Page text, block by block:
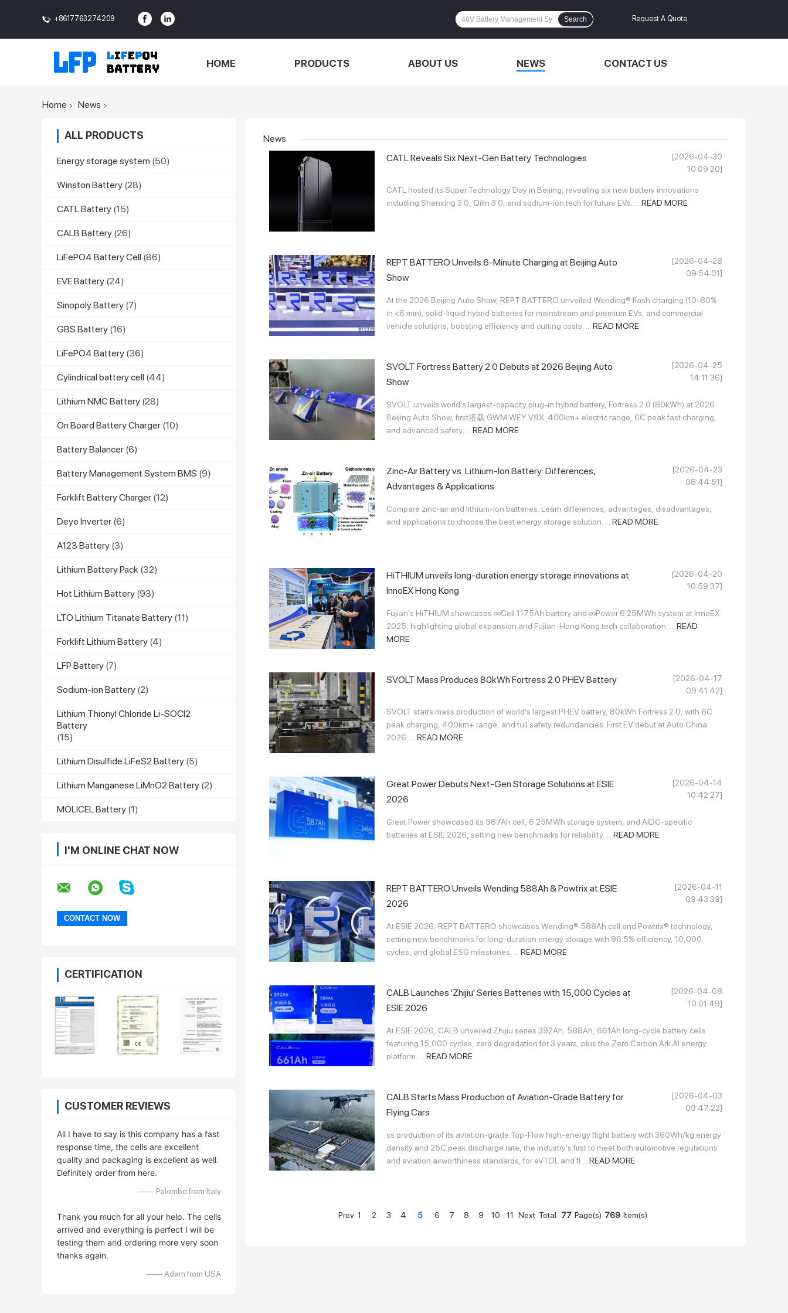
+8617763274209
<> Request A Quote
Search
HOME PRODUCTS ABOUT US NEWS CONTACT US
Home News
ALL PRODUCTS
Energy storage system (50)
Winston Battery (28)
CATL Battery (15)
CALB Battery (26)
LiFePO4 Battery Cell (86)
EVE Battery (24)
Sinopoly Battery (7)
GBS Battery (16)
LiFePO4 Battery (36)
Cylindrical battery cell (44)
Lithium NMC Battery (28)
On Board Battery Charger (10)
Battery Balancer (6)
Battery Management System BMS (9)
Forklift Battery Charger (12)
Deye Inverter (6)
A123 Battery (3)
Lithium Battery Pack (32)
Hot Lithium Battery (93)
LTO Lithium Titanate Battery (11)
Forklift Lithium Battery (4)
LFP Battery (7)
Sodium-ion Battery (2)
Lithium Thionyl Chloride Li-SOCl2
Battery
(15)
Lithium Disulfide LiFeS2 Battery (5)
Lithium Manganese LiMnO2 Battery (2)
MOLICEL Battery (1)
I'M ONLINE CHAT NOW
CERTIFICATION
CUSTOMER REVIEWS
All I have to say is this company has a fast
response time, the cells are excellent
quality and packaging is excellent as well.
Definitely order from here.
—— Palombo from Italy
Thank you much for all your help. The cells
arrived and everything is perfect I will be
testing them and ordering more very soon
thanks again.
—— Adam from USA
News
CATL Reveals Six Next-Gen Battery Technologies
[2026-04-30
10:09:20]
CATL hosted its Super Technology Day in Beijing, revealing six new battery innovations
including Shenxing 3.0, Qilin 3.0, and sodium-ion tech for future EVs. ... READ MORE
REPT BATTERO Unveils 6-Minute Charging at Beijing Auto
Show
[2026-04-28
09:54:01]
At the 2026 Beijing Auto Show, REPT BATTERO unveiled Wending® flash charging (10-80%
in <6 min), solid-liquid hybrid batteries for mainstream and premium EVs, and commercial
vehicle solutions, boosting efficiency and cutting costs. ... READ MORE
SVOLT Fortress Battery 2.0 Debuts at 2026 Beijing Auto
Show
[2026-04-25
14:11:36]
SVOLT unveils world’s largest-capacity plug-in hybrid battery, Fortress 2.0 (80kWh) at 2026
Beijing Auto Show, first搭载 GWM WEY V9X. 400km+ electric range, 6C peak fast charging,
and advanced safety. ... READ MORE
Zinc-Air Battery vs. Lithium-Ion Battery: Differences,
Advantages & Applications
[2026-04-23
08:44:51]
Compare zinc-air and lithium-ion batteries. Learn differences, advantages, disadvantages,
and applications to choose the best energy storage solution. ... READ MORE
HiTHIUM unveils long-duration energy storage innovations at
InnoEX Hong Kong
[2026-04-20
10:59:37]
Fujian's HiTHIUM showcases ∞Cell 1175Ah battery and ∞Power 6.25MWh system at InnoEX
2025, highlighting global expansion and Fujian-Hong Kong tech collaboration. ... READ
MORE
SVOLT Mass Produces 80kWh Fortress 2.0 PHEV Battery
[2026-04-17
09:41:42]
SVOLT starts mass production of world’s largest PHEV battery, 80kWh Fortress 2.0, with 6C
peak charging, 400km+ range, and full safety redundancies. First EV debut at Auto China
2026. ... READ MORE
Great Power Debuts Next-Gen Storage Solutions at ESIE
2026
[2026-04-14
10:42:27]
Great Power showcased its 587Ah cell, 6.25MWh storage system, and AIDC-specific
batteries at ESIE 2026, setting new benchmarks for reliability. ... READ MORE
REPT BATTERO Unveils Wending 588Ah & Powtrix at ESIE
2026
[2026-04-11
09:43:39]
At ESIE 2026, REPT BATTERO showcases Wending® 588Ah cell and Powtrix® technology,
setting new benchmarks for long-duration energy storage with 96.5% efficiency, 10,000
cycles, and global ESG milestones. ... READ MORE
CALB Launches 'Zhijiu' Series Batteries with 15,000 Cycles at
ESIE 2026
[2026-04-08
10:01:49]
At ESIE 2026, CALB unveiled Zhijiu series 392Ah, 588Ah, 661Ah long-cycle battery cells
featuring 15,000 cycles, zero degradation for 3 years, plus the Zero Carbon Ark AI energy
platform. ... READ MORE
CALB Starts Mass Production of Aviation-Grade Battery for
Flying Cars
[2026-04-03
09:47:22]
ss production of its aviation-grade Top-Flow high-energy flight battery with 360Wh/kg energy
density and 25C peak discharge rate, the industry's first to meet both automotive regulations
and aviation airworthiness standards, for eVTOL and fl ... READ MORE
Prev 1 2 3 4 5 6 7 8 9 10 11 Next Total 77 Page(s) 769 Item(s)